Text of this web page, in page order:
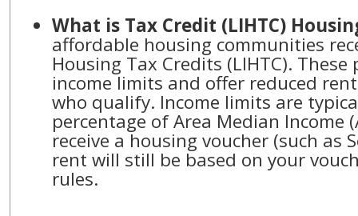
What is Tax Credit (LIHTC)
affordable housing communities
Housing Tax Credits (LIHTC).
income limits and offer reduced
who qualify. Income limits are
percentage of Area Median Income
receive a housing voucher (such as
rent will still be based on your
rules.